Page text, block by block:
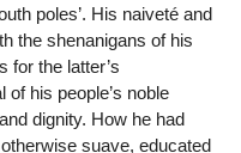
poles’. His naiveté and
the shenanigans of his
for the latter’s
his people’s noble
dignity. How he had
suave, educated